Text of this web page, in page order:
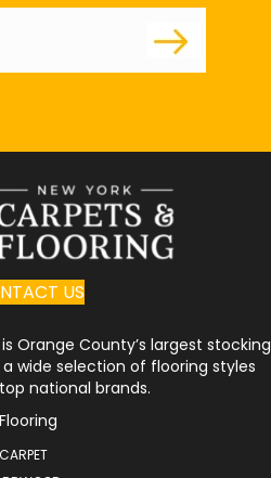
US
Orange County’s largest stocking
wide selection of flooring styles
national brands.
Flooring
CARPET